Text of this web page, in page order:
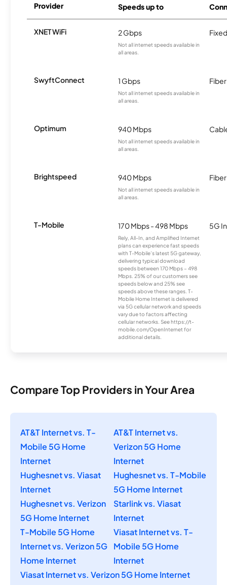
Provider Speeds up to
XNET WiFi 2 Gbps
Not all internet speeds available in
all areas.
SwyftConnect 1 Gbps
Not all internet speeds available in
all areas.
Fiber
Optimum 940 Mbps
Not all internet speeds available in
all areas.
Brightspeed 940 Mbps
Not all internet speeds available in
all areas.
Fiber
T-Mobile 170 Mbps - 498 Mbps
Rely, All-In, and Amplified Internet
plans can experience fast speeds
with T-Mobile’s latest 5G gateway,
delivering typical download
speeds between 170 Mbps – 498
Mbps. 25% of our customers see
speeds below and 25% see
speeds above these ranges. T-
Mobile Home Internet is delivered
via 5G cellular network and speeds
vary due to factors affecting
cellular networks. See https://t-
mobile.com/OpenInternet for
additional details.
5G
Compare Top Providers in Your Area
AT&T Internet vs. T-
Mobile 5G Home
Internet
AT&T Internet vs.
Verizon 5G Home
Internet
Hughesnet vs. Viasat
Internet
Hughesnet vs. T-Mobile
5G Home Internet
Hughesnet vs. Verizon
5G Home Internet
Starlink vs. Viasat
Internet
T-Mobile 5G Home
Internet vs. Verizon 5G
Home Internet
Viasat Internet vs. T-
Mobile 5G Home
Internet
Viasat Internet vs. Verizon 5G Home Internet